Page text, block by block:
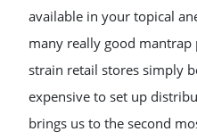
available in your topical
many really good
strain retail stores simply
expensive to set up
brings us to the second